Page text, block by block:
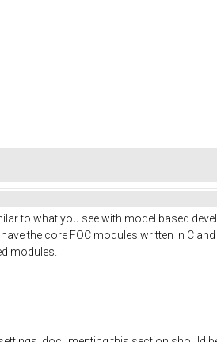
to what you see with model based
the core FOC modules written in C
modules.